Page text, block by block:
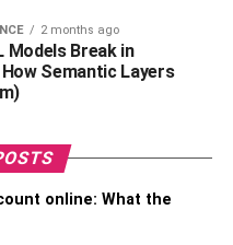
release harmful
when manufactured
wood treated with
been found to leach toxic
and humans.
with a natural biocide
not pose this risk
2 months ago
Models Break in
Semantic Layers
online: What the